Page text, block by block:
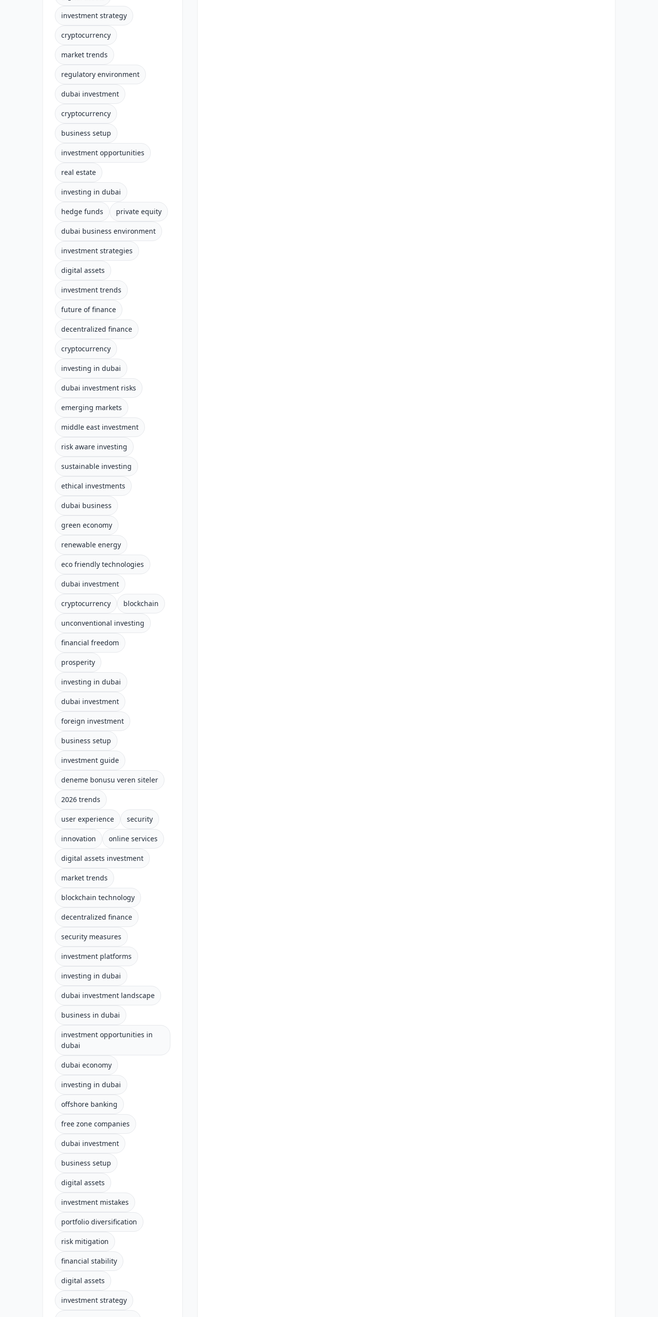
investment strategy
cryptocurrency
market trends
regulatory environment
dubai investment
cryptocurrency
business setup
investment opportunities
real estate
investing in dubai
hedge funds private equity
dubai business environment
investment strategies
digital assets
investment trends
future of finance
decentralized finance
cryptocurrency
investing in dubai
dubai investment risks
emerging markets
middle east investment
risk aware investing
sustainable investing
ethical investments
dubai business
green economy
renewable energy
eco friendly technologies
dubai investment
cryptocurrency blockchain
unconventional investing
financial freedom
prosperity
investing in dubai
dubai investment
foreign investment
business setup
investment guide
deneme bonusu veren siteler
2026 trends
user experience security
innovation online services
digital assets investment
market trends
blockchain technology
decentralized finance
security measures
investment platforms
investing in dubai
dubai investment landscape
business in dubai
investment opportunities in
dubai
dubai economy
investing in dubai
offshore banking
free zone companies
dubai investment
business setup
digital assets
investment mistakes
portfolio diversification
risk mitigation
financial stability
digital assets
investment strategy